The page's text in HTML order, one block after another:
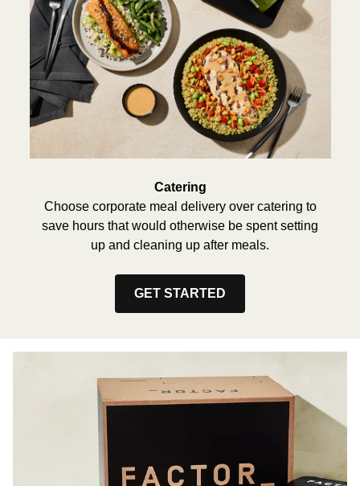
Catering
Choose corporate meal delivery over catering to
save hours that would otherwise be spent setting
up and cleaning up after meals.
GET STARTED